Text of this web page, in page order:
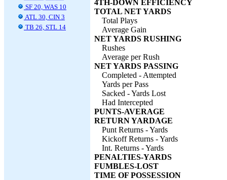
SF 20, WAS 10
ATL 30, CIN 3
TB 26, STL 14
4TH-DOWN EFFICIENCY
TOTAL NET YARDS
Total Plays
Average Gain
NET YARDS RUSHING
Rushes
Average per Rush
NET YARDS PASSING
Completed - Attempted
Yards per Pass
Sacked - Yards Lost
Had Intercepted
PUNTS-AVERAGE
RETURN YARDAGE
Punt Returns - Yards
Kickoff Returns - Yards
Int. Returns - Yards
PENALTIES-YARDS
FUMBLES-LOST
TIME OF POSSESSION